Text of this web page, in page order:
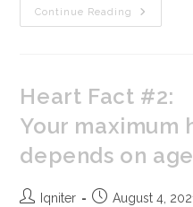
Continue Reading
Heart Fact #2:
Your maximum
depends on age
Iqniter
August 4,